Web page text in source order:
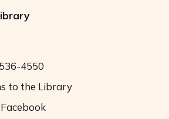
4550
to the Library